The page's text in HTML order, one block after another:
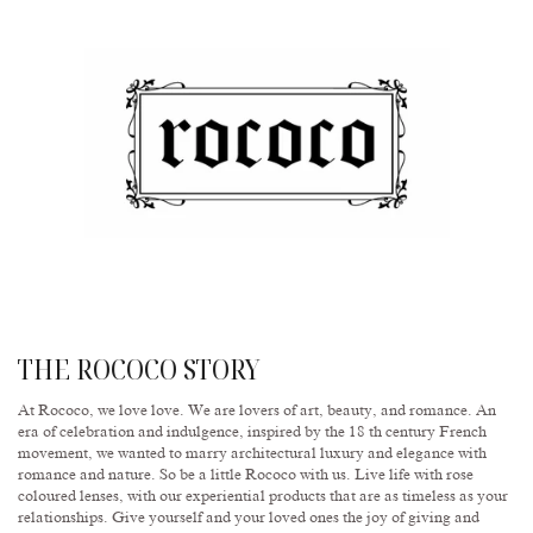
THE ROCOCO STORY
At Rococo, we love love. We are lovers of art, beauty, and romance. An
era of celebration and indulgence, inspired by the 18 th century French
movement, we wanted to marry architectural luxury and elegance with
romance and nature. So be a little Rococo with us. Live life with rose
coloured lenses, with our experiential products that are as timeless as your
relationships. Give yourself and your loved ones the joy of giving and